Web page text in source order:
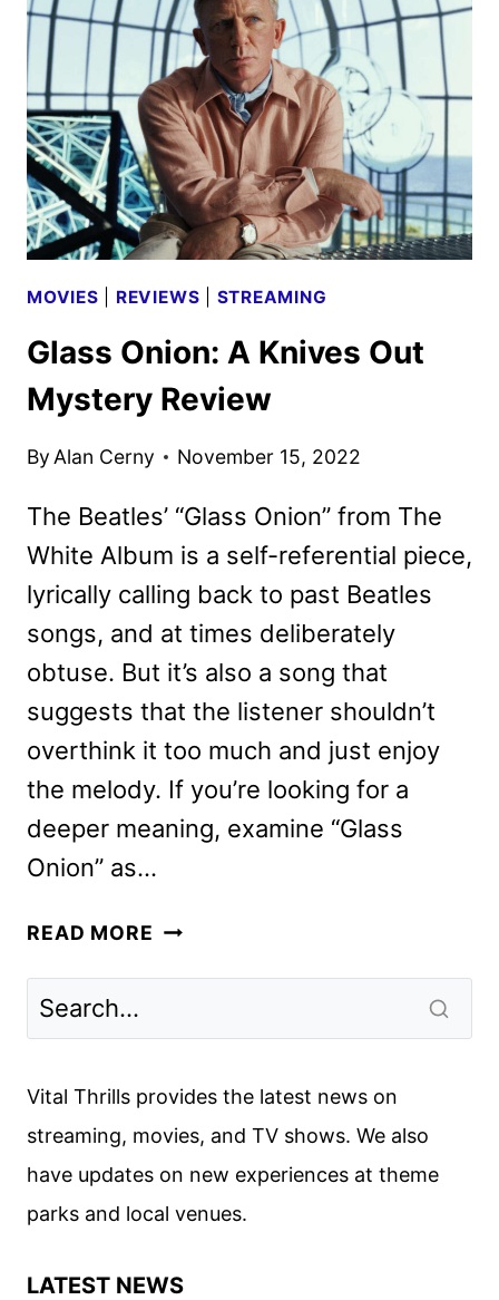
TALK
KNIVES
OUT
SEQUEL
GLASS
ONION
MOVIES REVIEWS STREAMING
Glass Onion: A Knives Out
Mystery Review
ByAlan Cerny November 15, 2022
The Beatles’ “Glass Onion” from The
White Album is a self-referential piece,
lyrically calling back to past Beatles
songs, and at times deliberately
obtuse. But it’s also a song that
suggests that the listener shouldn’t
overthink it too much and just enjoy
the melody. If you’re looking for a
deeper meaning, examine “Glass
Onion” as…
READ MORE GLASS
MYSTERY
Vital Thrills provides the latest news on
streaming, movies, and TV shows. We also
have updates on new experiences at theme
parks and local venues.
LATEST NEWS